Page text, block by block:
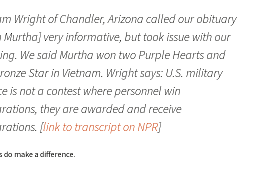
Wright of Chandler, Arizona called our obituary
Murtha] very informative, but took issue with our
We said Murtha won two Purple Hearts and
Star in Vietnam. Wright says: U.S. military
is not a contest where personnel win
they are awarded and receive
[link to transcript on NPR]
do make a difference.